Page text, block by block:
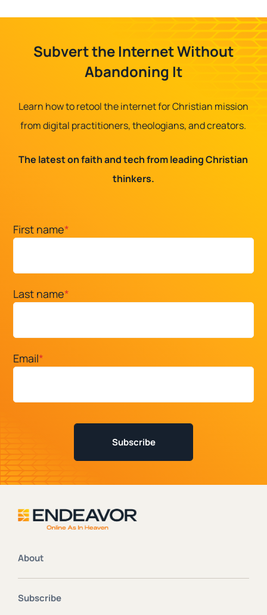
Subvert the Internet Without
Abandoning It
Learn how to retool the internet for Christian mission
from digital practitioners, theologians, and creators.
The latest on faith and tech from leading Christian
thinkers.
First name*
Last name*
Email*
About
Subscribe